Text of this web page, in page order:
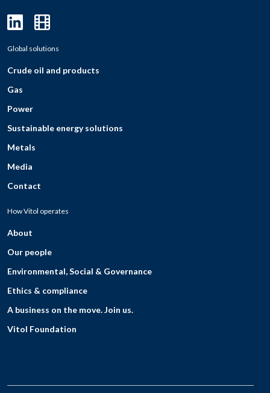
Global solutions
Crude oil and products
Gas
Power
Sustainable energy solutions
Metals
Media
Contact
How Vitol operates
About
Our people
Environmental, Social & Governance
Ethics & compliance
A business on the move. Join us.
Vitol Foundation